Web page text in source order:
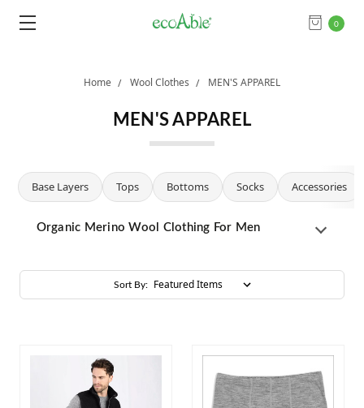
0
Home Wool Clothes MEN'S APPAREL
MEN'S APPAREL
Base Layers Tops Bottoms Socks Accessories
Organic Merino Wool Clothing For Men
Sort By: